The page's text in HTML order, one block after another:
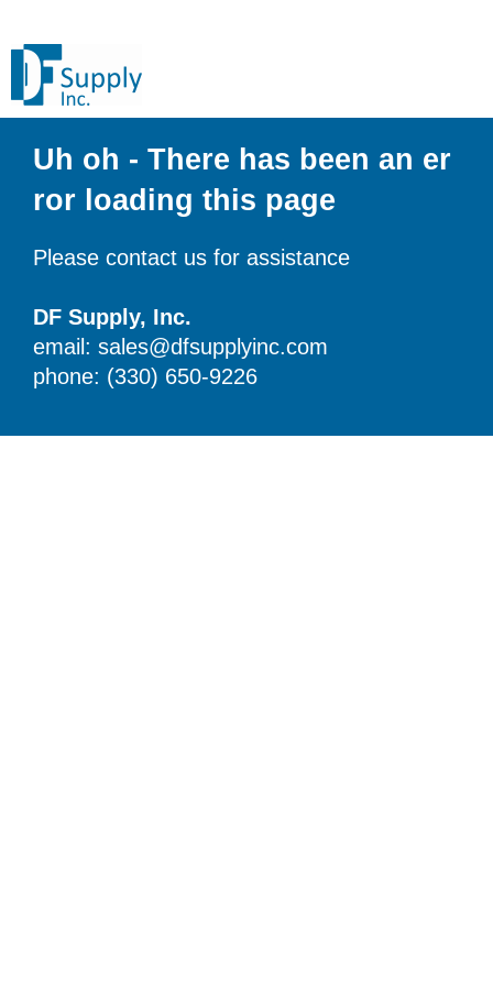
Uh oh - There has been an er
ror loading this page
Please contact us for assistance
DF Supply, Inc.
email: sales@dfsupplyinc.com
phone: (330) 650-9226